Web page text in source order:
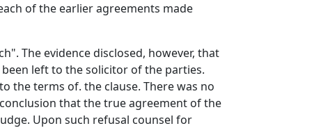
of the earlier agreements made
The evidence disclosed, however, that
left to the solicitor of the parties.
the terms of. the clause. There was no
that the true agreement of the
Upon such refusal counsel for